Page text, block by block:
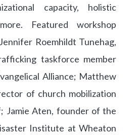
capacity, holistic
Featured workshop
Roemhildt Tunehag,
taskforce member
Alliance; Matthew
of church mobilization
Jamie Aten, founder of the
Institute at Wheaton